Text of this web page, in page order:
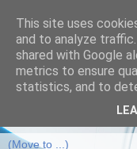
This site uses
and to analyze
shared with Google
metrics to ensure
statistics, and to